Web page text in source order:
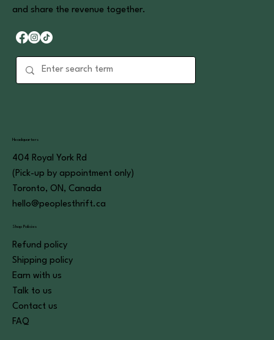
and share the revenue together.
Headquarters
404 Royal York Rd
(Pick-up by appointment only)
Toronto, ON, Canada
hello@peoplesthrift.ca
Shop Policies
Refund policy
Shipping policy
Earn with us
Talk to us
Contact us
FAQ